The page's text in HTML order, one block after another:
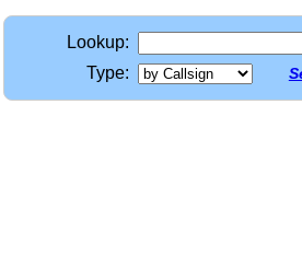
Lookup:
Type: